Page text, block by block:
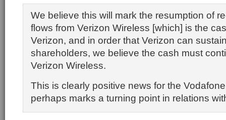
We believe this will mark the resumption of
flows from Verizon Wireless [which] is the
Verizon, and in order that Verizon can
shareholders, we believe the cash must
Verizon Wireless.
This is clearly positive news for the
perhaps marks a turning point in relations